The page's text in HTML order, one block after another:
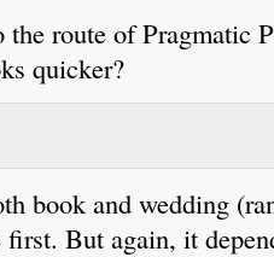
route of Pragmatic
quicker?
book and wedding
first. But again, it